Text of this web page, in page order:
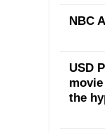
NBC
USD
the